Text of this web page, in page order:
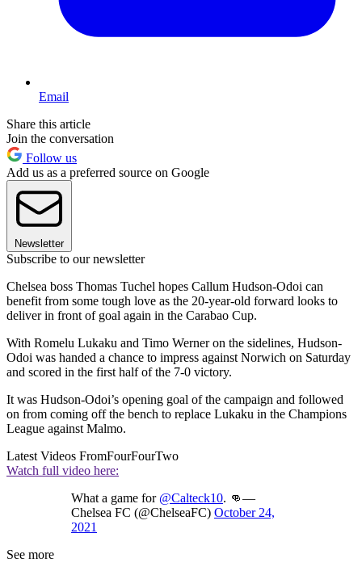
Email
Share this article
Join the conversation
Follow us
Add us as a preferred source on Google
Newsletter
Subscribe to our newsletter
Chelsea boss Thomas Tuchel hopes Callum Hudson-Odoi can
benefit from some tough love as the 20-year-old forward looks to
deliver in front of goal again in the Carabao Cup.
With Romelu Lukaku and Timo Werner on the sidelines, Hudson-
Odoi was handed a chance to impress against Norwich on Saturday
and scored in the first half of the 7-0 victory.
It was Hudson-Odoi’s opening goal of the campaign and followed
on from coming off the bench to replace Lukaku in the Champions
League against Malmo.
Latest Videos FromFourFourTwo
Watch full video here:
What a game for @Calteck10. 👊—
Chelsea FC (@ChelseaFC) October 24,
2021
See more